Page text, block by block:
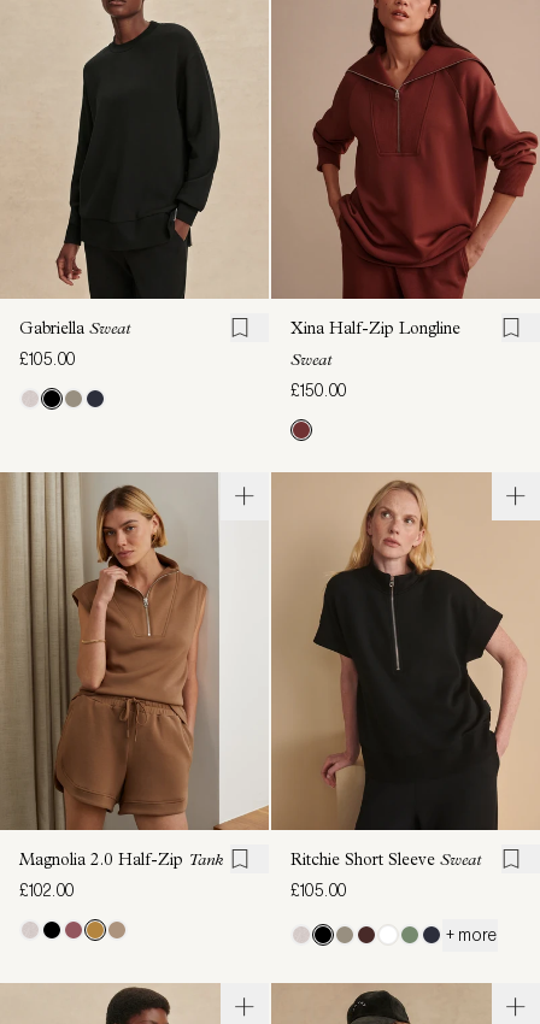
Gabriella Sweat
£105.00
Xina Half-Zip Longline
Sweat
£150.00
Magnolia 2.0 Half-Zip Tank
£102.00
Ritchie Short Sleeve Sweat
£105.00
+ more